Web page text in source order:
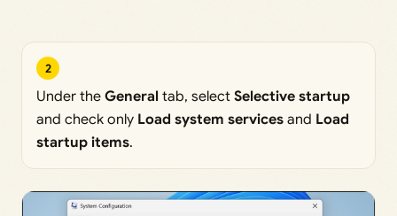
2
Under the General tab, select Selective startup
and check only Load system services and Load
startup items.